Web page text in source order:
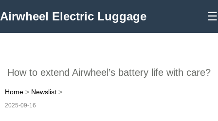
Airwheel Electric Luggage ☰
How to extend Airwheel’s battery life with care?
Home > Newslist >
2025-09-16